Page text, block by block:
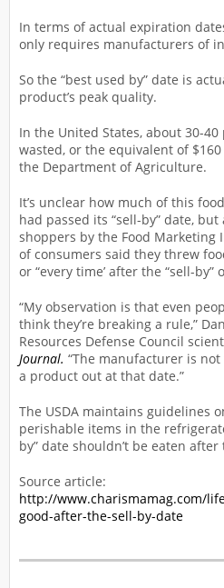
In terms of actual expiration
only requires manufacturers of
So the “best used by” date is
product’s peak quality.
In the United States, about 30-
wasted, or the equivalent of
the Department of Agriculture.
It’s unclear how much of this
had passed its “sell-by” date,
shoppers by the Food
of consumers said they threw
or “every time’ after the “sell-by”
“My observation is that even
think they’re breaking a rule,”
Resources Defense Council
Journal. “The manufacturer is
a product out at that date.”
The USDA maintains guidelines
perishable items in the
by” date shouldn’t be eaten
Source article:
http://www.charismamag.com/
good-after-the-sell-by-date